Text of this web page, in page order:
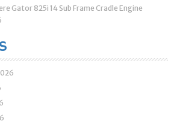
Gator 825i 14 Sub Frame Cradle Engine